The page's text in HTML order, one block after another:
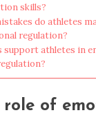
skills?
do athletes
regulation?
support athletes in
of